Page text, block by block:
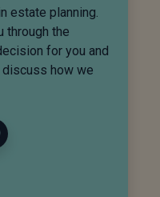
estate planning.
through the
for you and
discuss how we